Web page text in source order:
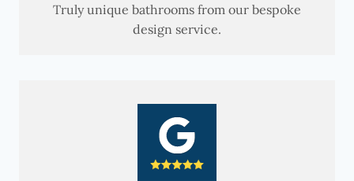
Truly unique bathrooms from our bespoke
design service.